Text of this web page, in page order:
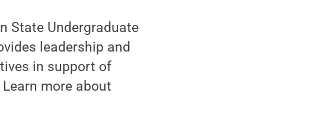
State Undergraduate
leadership and
in support of
more about